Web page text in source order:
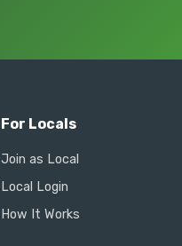
For Locals
Join as Local
Local Login
How It Works